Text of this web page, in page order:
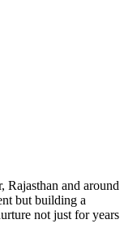
Rajasthan and around
but building a
not just for years